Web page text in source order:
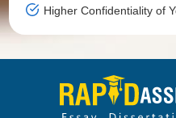
Higher Confidentiality of